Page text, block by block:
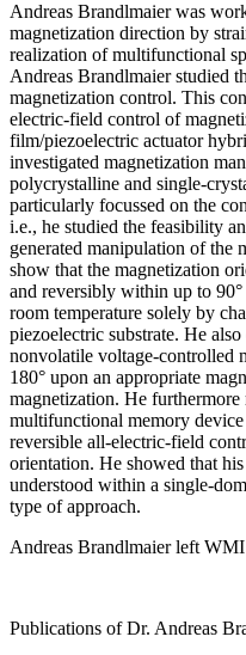
Andreas Brandlmaier was
magnetization direction by
realization of multifunctional
Andreas Brandlmaier studied
magnetization control. This
electric-field control of
film/piezoelectric actuator
investigated magnetization
polycrystalline and single-
particularly focussed on the
i.e., he studied the feasibility
generated manipulation of the
show that the magnetization
and reversibly within up to
room temperature solely by
piezoelectric substrate. He
nonvolatile voltage-controlled
180° upon an appropriate
magnetization. He
multifunctional memory
reversible all-electric-field
orientation. He showed that
understood within a single-
type of approach.
Andreas Brandlmaier left
Publications of Dr. Andreas